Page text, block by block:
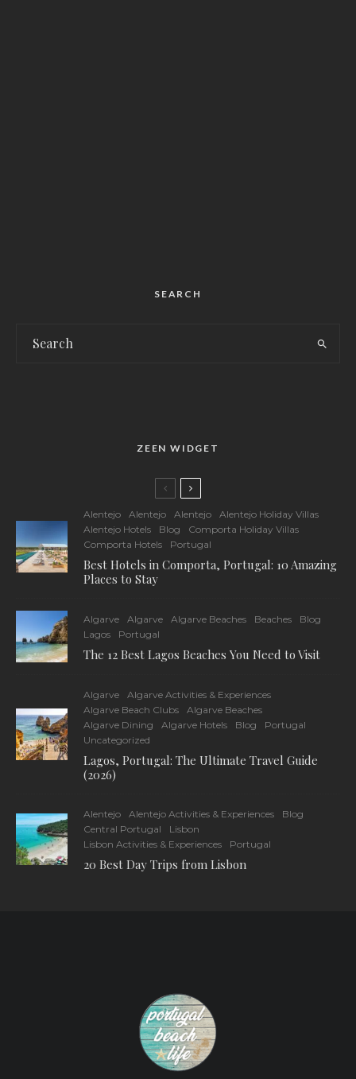
SEARCH
ZEEN WIDGET
Alentejo Alentejo Alentejo
Alentejo Holiday Villas
Alentejo Hotels
Blog
Comporta Holiday Villas
Comporta Hotels
Portugal
Best Hotels in Comporta, Portugal: 10 Amazing
Places to Stay
Algarve Algarve Algarve Beaches Beaches
Blog
Lagos
Portugal
The 12 Best Lagos Beaches You Need to Visit
Algarve
Algarve Activities & Experiences
Algarve Beach Clubs
Algarve Beaches
Algarve Dining
Algarve Hotels Blog
Portugal
Uncategorized
Lagos, Portugal: The Ultimate Travel Guide
(2026)
Alentejo Alentejo Activities & Experiences
Blog
Central Portugal
Lisbon
Lisbon Activities & Experiences
Portugal
20 Best Day Trips from Lisbon